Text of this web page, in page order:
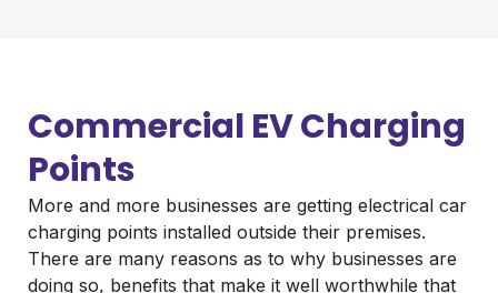
Commercial EV Charging
Points
More and more businesses are getting electrical car
charging points installed outside their premises.
There are many reasons as to why businesses are
doing so, benefits that make it well worthwhile that